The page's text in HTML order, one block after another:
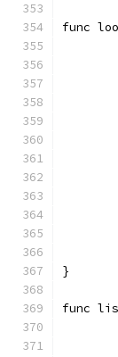
func
}
func